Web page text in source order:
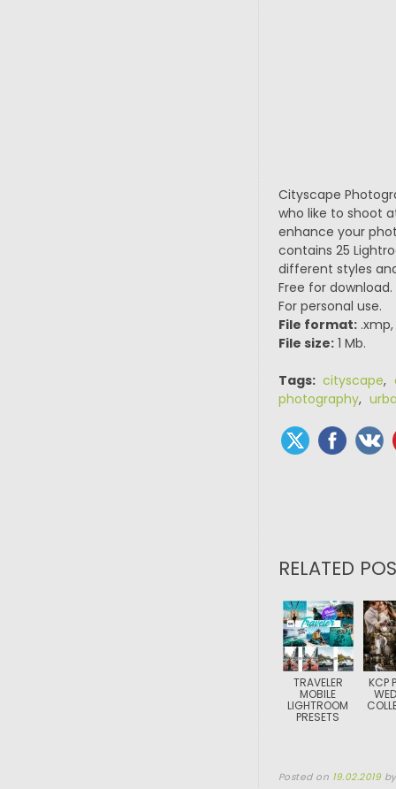
Cityscape
who like to shoot
enhance your
contains 25
different styles
Free for download.
For personal use.
File format:.xmp,
File size:1 Mb.
Tags: cityscape,
photography,
RELATED
TRAVELER
MOBILE
LIGHTROOM
PRESETS
KCP
Posted on 19.02.2019 by